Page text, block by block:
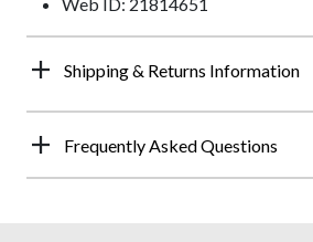
Web ID: 21814651
Shipping & Returns Information
Frequently Asked Questions